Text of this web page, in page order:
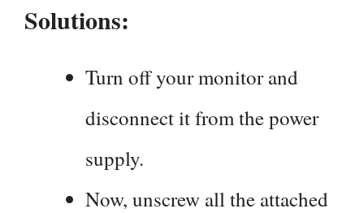
Solutions:
Turn off your monitor and
disconnect it from the power
supply.
Now, unscrew all the attached